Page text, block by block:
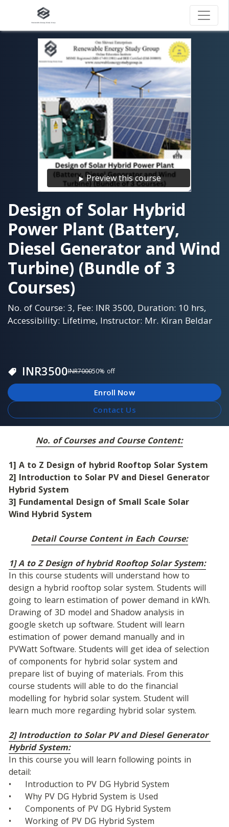
Preview this course
Design of Solar Hybrid
Power Plant (Battery,
Diesel Generator and Wind
Turbine) (Bundle of 3
Courses)
No. of Course: 3, Fee: INR 3500, Duration: 10 hrs,
Accessibility: Lifetime, Instructor: Mr. Kiran Beldar
INR3500INR700050% off
Enroll Now
Contact Us
No. of Courses and Course Content:
1] A to Z Design of hybrid Rooftop Solar System
2] Introduction to Solar PV and Diesel Generator
Hybrid System
3] Fundamental Design of Small Scale Solar
Wind Hybrid System
Detail Course Content in Each Course:
1] A to Z Design of hybrid Rooftop Solar System:
In this course students will understand how to
design a hybrid rooftop solar system. Students will
going to learn estimation of power demand in kWh.
Drawing of 3D model and Shadow analysis in
google sketch up software. Student will learn
estimation of power demand manually and in
PVWatt Software. Students will get idea of selection
of components for hybrid solar system and
prepare list of buying of materials. From this
course students will able to do the financial
modelling for hybrid solar system. Student will
learn much more regarding hybrid solar system.
2] Introduction to Solar PV and Diesel Generator
Hybrid System:
In this course you will learn following points in
detail:
•	Introduction to PV DG Hybrid System
•	Why PV DG Hybrid System is Used
•	Components of PV DG Hybrid System
•	Working of PV DG Hybrid System